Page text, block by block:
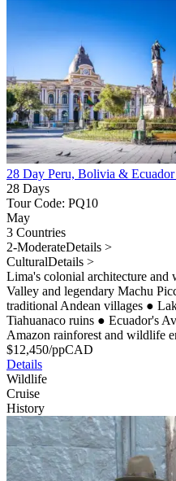
28 Day Peru, Bolivia &
28 Days
Tour Code: PQ10
May
3 Countries
2-ModerateDetails >
CulturalDetails >
Lima's colonial architecture and
Valley and legendary Machu
traditional Andean villages ●
Tiahuanaco ruins ● Ecuador's
Amazon rainforest and wildlife
$12,450/ppCAD
Details
Wildlife
Cruise
History